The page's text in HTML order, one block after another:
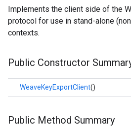
Implements the client side of the
protocol for use in stand-alone
contexts.
Public Constructor
WeaveKeyExportClient()
Public Method Summary